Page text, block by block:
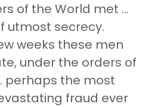
of the World met …
utmost secrecy.
weeks these men
under the orders of
perhaps the most
fraud ever